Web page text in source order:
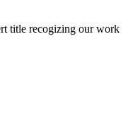
title recogizing our work